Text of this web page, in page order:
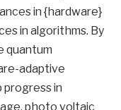
in {hardware}
in algorithms. By
quantum
adaptive
progress in
photo voltaic